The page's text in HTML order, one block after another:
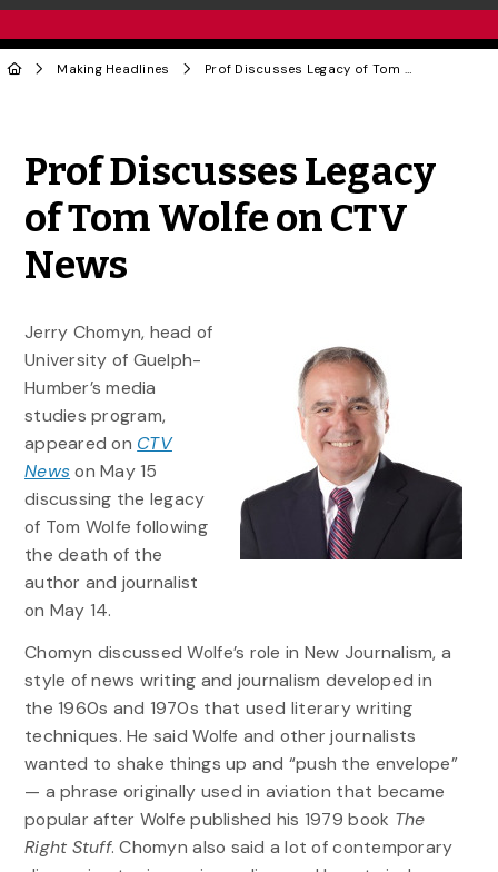
Making Headlines Prof Discusses Legacy of Tom Wolfe on CTV News
Prof Discusses Legacy
of Tom Wolfe on CTV
News
Jerry Chomyn, head of
University of Guelph-
Humber’s media
studies program,
appeared on CTV
News on May 15
discussing the legacy
of Tom Wolfe following
the death of the
author and journalist
on May 14.
Chomyn discussed Wolfe’s role in New Journalism, a
style of news writing and journalism developed in
the 1960s and 1970s that used literary writing
techniques. He said Wolfe and other journalists
wanted to shake things up and “push the envelope”
— a phrase originally used in aviation that became
popular after Wolfe published his 1979 book The
Right Stuff. Chomyn also said a lot of contemporary